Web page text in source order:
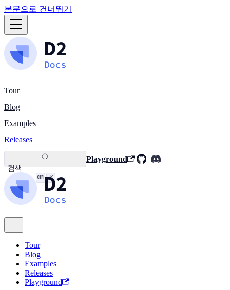
본문으로 건너뛰기
Tour
Blog
Examples
Releases
Playground
검색
K
Tour
Blog
Examples
Releases
Playground